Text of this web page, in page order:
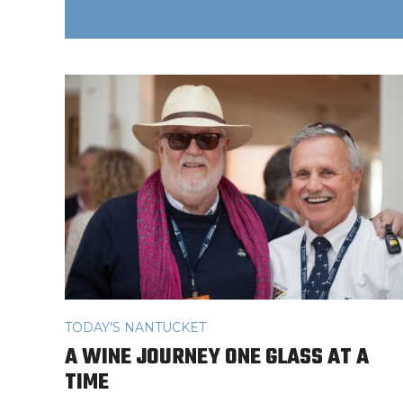
TODAY'S NANTUCKET
A WINE JOURNEY ONE GLASS AT A
TIME